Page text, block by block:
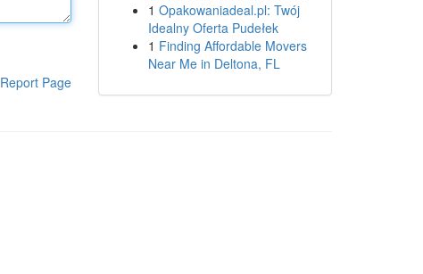
Report Page
1 Opakowaniadeal.pl: Twój
Idealny Oferta Pudełek
1 Finding Affordable Movers
Near Me in Deltona, FL